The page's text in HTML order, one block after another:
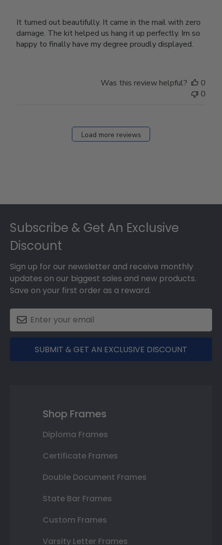
It turned out beautifully. It came in the mail with zero
damage. The kit helped us hang it up perfectly. Im so
happy to finally have my degree proudly displayed.
Was this review helpful?
0
0
Load more reviews
Subscribe & Get An Exclusive
Discount
Sign up for our newsletter and receive monthly
updates on our biggest sales and new products.
Save on your first order as a reward.
SUBMIT & GET AN EXCLUSIVE DISCOUNT
Shop Frames
Diploma Frames
Certificate Frames
Double Document Frames
State Bar Frames
Custom Frames
Varsity Letter Frames